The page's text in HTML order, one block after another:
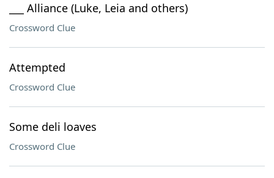
___ Alliance (Luke, Leia and others)
Crossword Clue
Attempted
Crossword Clue
Some deli loaves
Crossword Clue